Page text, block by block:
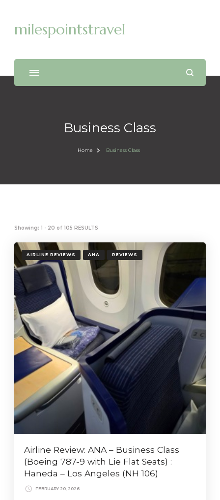
milespointstravel
Business Class
Home Business Class
Showing: 1 - 20 of 105 RESULTS
AIRLINE REVIEWS ANA REVIEWS
Airline Review: ANA – Business Class
(Boeing 787-9 with Lie Flat Seats) :
Haneda – Los Angeles (NH 106)
FEBRUARY 20, 2026